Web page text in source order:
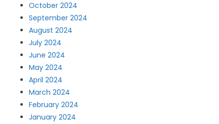
October 2024
September 2024
August 2024
July 2024
June 2024
May 2024
April 2024
March 2024
February 2024
January 2024